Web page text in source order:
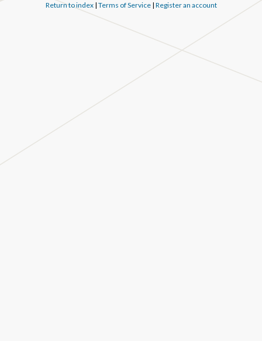
Return to index| Terms of Service| Register an account